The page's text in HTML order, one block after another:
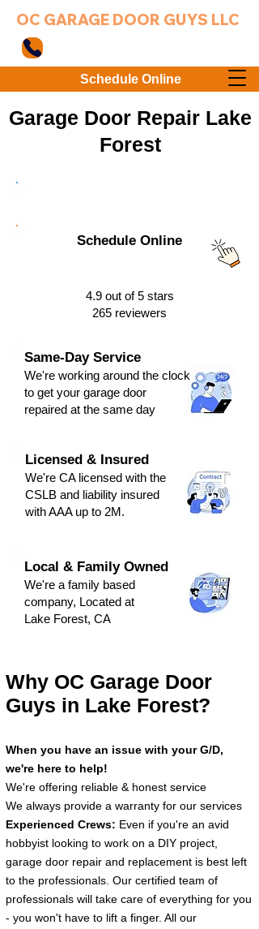
OC GARAGE DOOR GUYS LLC
Schedule Online
Garage Door Repair Lake
Forest
Schedule Online
4.9 out of 5 stars
265 reviewers
Same-Day Service
We're working around the clock
to get your garage door
repaired at the same day
Licensed & Insured
We're CA licensed with the
CSLB and liability insured
with AAA up to 2M.
Local & Family Owned
We're a family based
company, Located at
Lake Forest, CA
Why OC Garage Door
Guys in Lake Forest?
When you have an issue with your G/D,
we're here to help!
We're offering reliable & honest service
We always provide a warranty for our services
Experienced Crews: Even if you're an avid
hobbyist looking to work on a DIY project,
garage door repair and replacement is best left
to the professionals. Our certified team of
professionals will take care of everything for you
- you won't have to lift a finger. All our